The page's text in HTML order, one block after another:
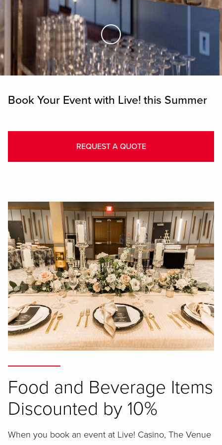
Skip to Main Content
Book Your Event with Live! this Summer
REQUEST A QUOTE
Food and Beverage Items
Discounted by 10%
When you book an event at Live! Casino, The Venue